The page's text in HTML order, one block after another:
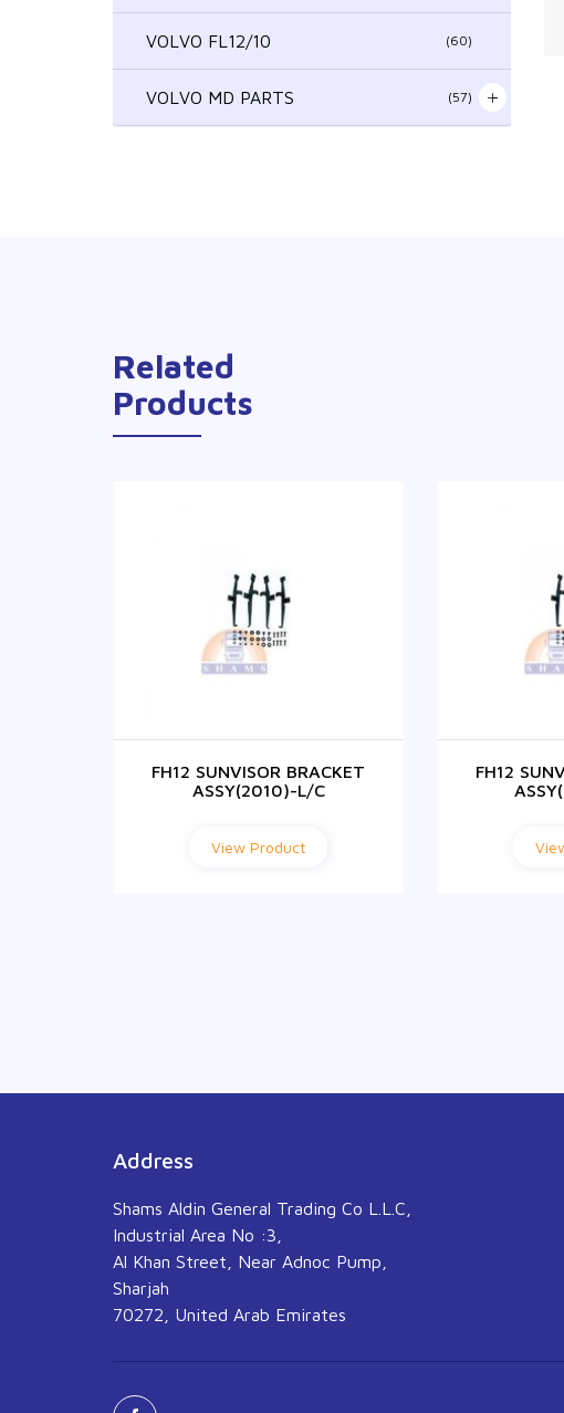
VOLVO FL12/10 (60)
VOLVO MD PARTS (57)
Related
Products
FH12 SUNVISOR BRACKET
ASSY(2010)-L/C
View Product
FH12
Address
Shams Aldin General Trading Co L.L.C,
Industrial Area No :3,
Al Khan Street, Near Adnoc Pump,
Sharjah
70272, United Arab Emirates